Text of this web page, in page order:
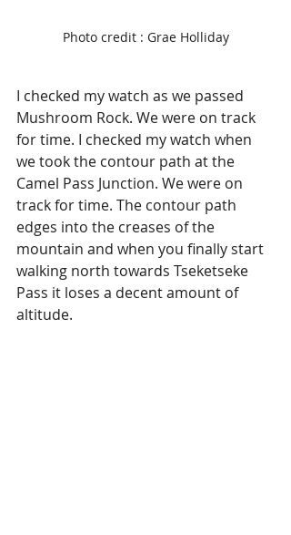
Photo credit : Grae Holliday
I checked my watch as we passed
Mushroom Rock. We were on track
for time. I checked my watch when
we took the contour path at the
Camel Pass Junction. We were on
track for time. The contour path
edges into the creases of the
mountain and when you finally start
walking north towards Tseketseke
Pass it loses a decent amount of
altitude.